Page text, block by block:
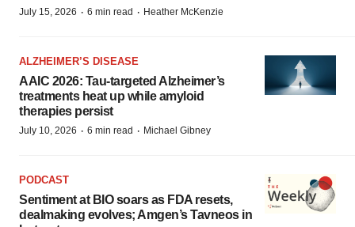
July 15, 2026 · 6 min read · Heather McKenzie
ALZHEIMER’S DISEASE
AAIC 2026: Tau-targeted Alzheimer’s
treatments heat up while amyloid
therapies persist
July 10, 2026 · 6 min read · Michael Gibney
PODCAST
Sentiment at BIO soars as FDA resets,
dealmaking evolves; Amgen’s Tavneos in